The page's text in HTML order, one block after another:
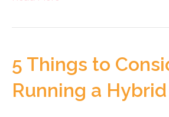
5 Things to
Running a